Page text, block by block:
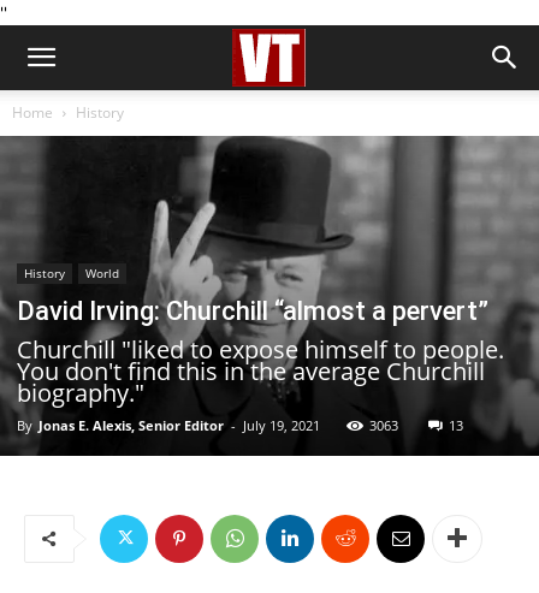
''
Home History
History World
David Irving: Churchill “almost a pervert”
Churchill "liked to expose himself to people.
You don't find this in the average Churchill
biography."
By Jonas E. Alexis, Senior Editor - July 19, 2021 3063 13